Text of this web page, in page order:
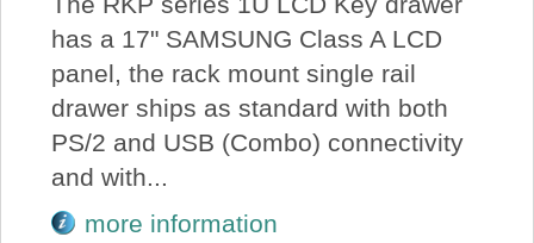
has a 17" SAMSUNG Class A LCD
panel, the rack mount single rail
drawer ships as standard with both
PS/2 and USB (Combo) connectivity
and with...
more information